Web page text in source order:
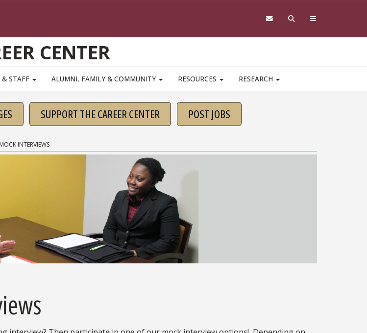
CENTER
& STAFF ALUMNI, FAMILY & COMMUNITY RESOURCES RESEARCH
SUPPORT THE CAREER CENTER POST JOBS
MOCK INTERVIEWS